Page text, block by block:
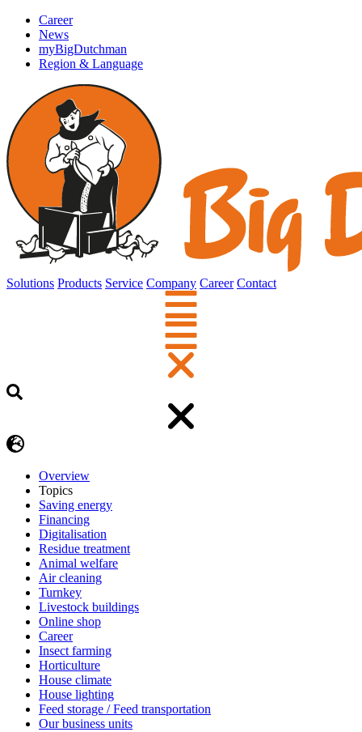
Career
News
myBigDutchman
Region & Language
Solutions Products Service Company Career Contact
Overview
Topics
Saving energy
Financing
Digitalisation
Residue treatment
Animal welfare
Air cleaning
Turnkey
Livestock buildings
Online shop
Career
Insect farming
Horticulture
House climate
House lighting
Feed storage / Feed transportation
Our business units